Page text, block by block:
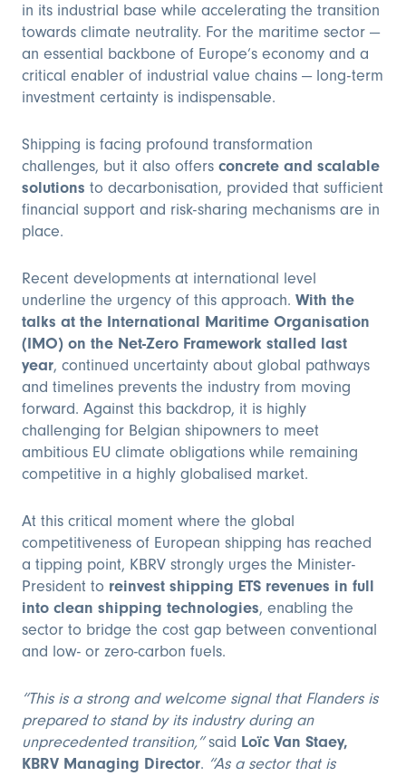
in its industrial base while accelerating the transition
towards climate neutrality. For the maritime sector —
an essential backbone of Europe’s economy and a
critical enabler of industrial value chains — long-term
investment certainty is indispensable.
Shipping is facing profound transformation
challenges, but it also offers concrete and scalable
solutions to decarbonisation, provided that sufficient
financial support and risk-sharing mechanisms are in
place.
Recent developments at international level
underline the urgency of this approach. With the
talks at the International Maritime Organisation
(IMO) on the Net-Zero Framework stalled last
year, continued uncertainty about global pathways
and timelines prevents the industry from moving
forward. Against this backdrop, it is highly
challenging for Belgian shipowners to meet
ambitious EU climate obligations while remaining
competitive in a highly globalised market.
At this critical moment where the global
competitiveness of European shipping has reached
a tipping point, KBRV strongly urges the Minister-
President to reinvest shipping ETS revenues in full
into clean shipping technologies, enabling the
sector to bridge the cost gap between conventional
and low- or zero-carbon fuels.
“This is a strong and welcome signal that Flanders is
prepared to stand by its industry during an
unprecedented transition,”said Loïc Van Staey,
KBRV Managing Director. “As a sector that is